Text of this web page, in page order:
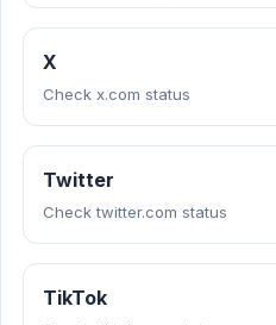
X
Check x.com status
Twitter
Check twitter.com status
TikTok